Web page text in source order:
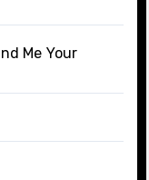
Me Your